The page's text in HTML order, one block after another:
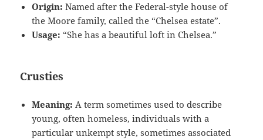
Origin: Named after the Federal-style house of
the Moore family, called the “Chelsea estate”.
Usage: “She has a beautiful loft in Chelsea.”
Crusties
Meaning: A term sometimes used to describe
young, often homeless, individuals with a
particular unkempt style, sometimes associated